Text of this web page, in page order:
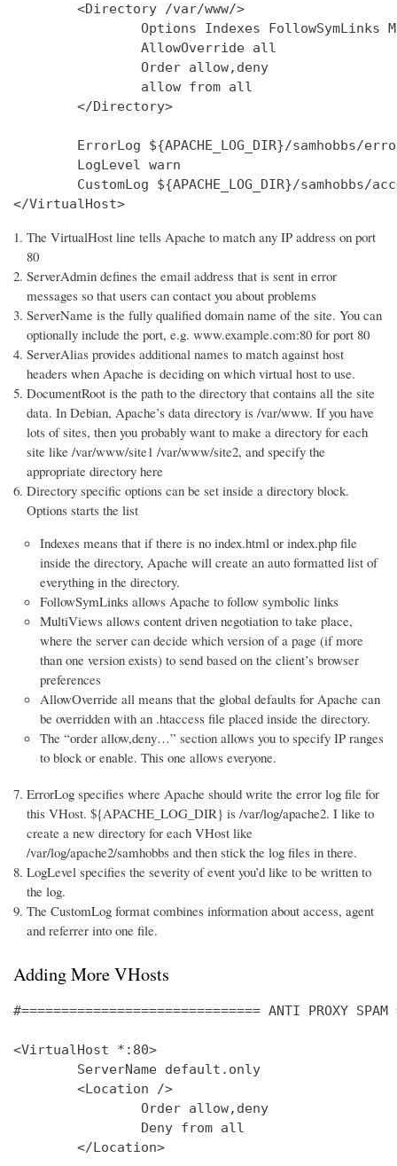
        <Directory /var/www/>
Options Indexes FollowSymLinks
                AllowOverride all
                Order allow,deny
                allow from all
        </Directory>
ErrorLog ${APACHE_LOG_DIR}/samhobbs/
        LogLevel warn
CustomLog ${APACHE_LOG_DIR}/samhobbs/
</VirtualHost>
The VirtualHost line tells Apache to match any IP address on port
80
ServerAdmin defines the email address that is sent in error
messages so that users can contact you about problems
ServerName is the fully qualified domain name of the site. You can
optionally include the port, e.g. www.example.com:80 for port 80
ServerAlias provides additional names to match against host
headers when Apache is deciding on which virtual host to use.
DocumentRoot is the path to the directory that contains all the site
data. In Debian, Apache’s data directory is /var/www. If you have
lots of sites, then you probably want to make a directory for each
site like /var/www/site1 /var/www/site2, and specify the
appropriate directory here
Directory specific options can be set inside a directory block.
Options starts the list
Indexes means that if there is no index.html or index.php file
inside the directory, Apache will create an auto formatted list of
everything in the directory.
FollowSymLinks allows Apache to follow symbolic links
MultiViews allows content driven negotiation to take place,
where the server can decide which version of a page (if more
than one version exists) to send based on the client’s browser
preferences
AllowOverride all means that the global defaults for Apache can
be overridden with an .htaccess file placed inside the directory.
The “order allow,deny…” section allows you to specify IP ranges
to block or enable. This one allows everyone.
ErrorLog specifies where Apache should write the error log file for
this VHost. ${APACHE_LOG_DIR} is /var/log/apache2. I like to
create a new directory for each VHost like
/var/log/apache2/samhobbs and then stick the log files in there.
LogLevel specifies the severity of event you’d like to be written to
the log.
The CustomLog format combines information about access, agent
and referrer into one file.
Adding More VHosts
#============================== ANTI PROXY
<VirtualHost *:80>
        ServerName default.only
        <Location />
                Order allow,deny
                Deny from all
        </Location>